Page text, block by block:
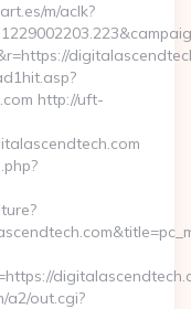
m/aclk?
http://uft-
a2/out.cgi?